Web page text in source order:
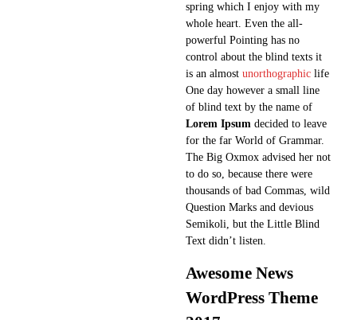
spring which I enjoy with my
whole heart. Even the all-
powerful Pointing has no
control about the blind texts it
is an almost unorthographic life
One day however a small line
of blind text by the name of
Lorem Ipsum decided to leave
for the far World of Grammar.
The Big Oxmox advised her not
to do so, because there were
thousands of bad Commas, wild
Question Marks and devious
Semikoli, but the Little Blind
Text didn’t listen.
Awesome News
WordPress Theme